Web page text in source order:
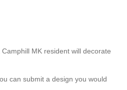
Camphill MK resident will decorate
can submit a design you would